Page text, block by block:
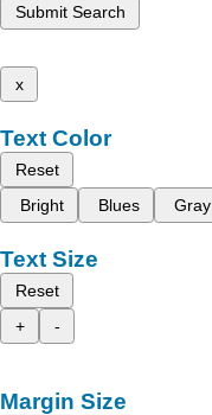
Submit Search
x
Text Color
Reset
Bright
Blues Gray
Text Size
Reset
+
-
Margin Size